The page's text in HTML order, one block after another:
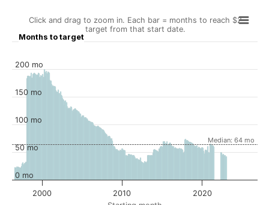
Months to target
Click and drag to zoom in. Each bar = months to reach $2
target from that start date.
Median: 64 mo
2000 2010 2020
0 mo
50 mo
100 mo
150 mo
200 mo